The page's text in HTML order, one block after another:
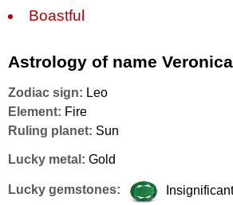
Boastful
Astrology of name Veronica
Zodiac sign: Leo
Element: Fire
Ruling planet: Sun
Lucky metal: Gold
Lucky gemstones: